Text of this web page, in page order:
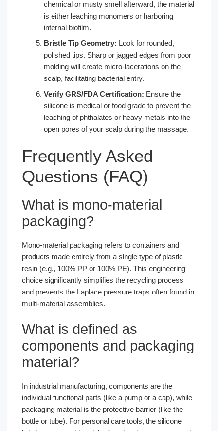
chemical or musty smell afterward, the material
is either leaching monomers or harboring
internal biofilm.
Bristle Tip Geometry: Look for rounded,
polished tips. Sharp or jagged edges from poor
molding will create micro-lacerations on the
scalp, facilitating bacterial entry.
Verify GRS/FDA Certification: Ensure the
silicone is medical or food grade to prevent the
leaching of phthalates or heavy metals into the
open pores of your scalp during the massage.
Frequently Asked
Questions (FAQ)
What is mono-material
packaging?
Mono-material packaging refers to containers and
products made entirely from a single type of plastic
resin (e.g., 100% PP or 100% PE). This engineering
choice significantly simplifies the recycling process
and prevents the Laplace pressure traps often found in
multi-material assemblies.
What is defined as
components and packaging
material?
In industrial manufacturing, components are the
individual functional parts (like a pump or a cap), while
packaging material is the protective barrier (like the
bottle or tube). For personal care tools, the silicone